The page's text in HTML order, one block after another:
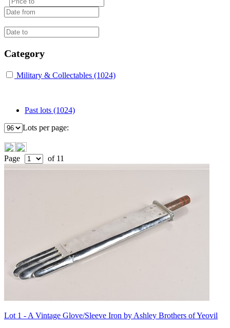
Category
Military & Collectables (1024)
Past lots (1024)
Lots per page:
Page of 11
Lot 1 -A Vintage Glove/Sleeve Iron by Ashley Brothers of Yeovil